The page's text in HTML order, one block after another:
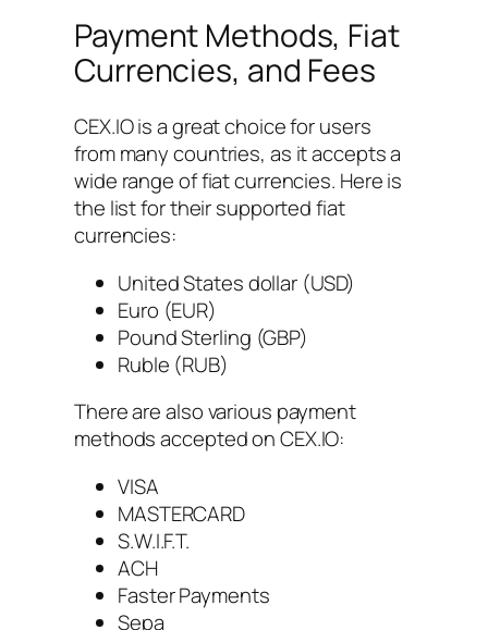
Payment Methods, Fiat
Currencies, and Fees
CEX.IO is a great choice for users
from many countries, as it accepts a
wide range of fiat currencies. Here is
the list for their supported fiat
currencies:
United States dollar (USD)
Euro (EUR)
Pound Sterling (GBP)
Ruble (RUB)
There are also various payment
methods accepted on CEX.IO:
VISA
MASTERCARD
S.W.I.F.T.
ACH
Faster Payments
Sepa